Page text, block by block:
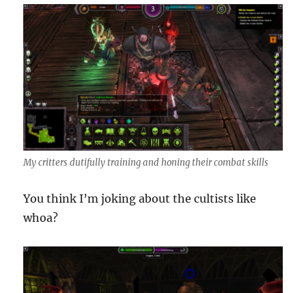
My critters dutifully training and honing their combat skills
You think I’m joking about the cultists like
whoa?